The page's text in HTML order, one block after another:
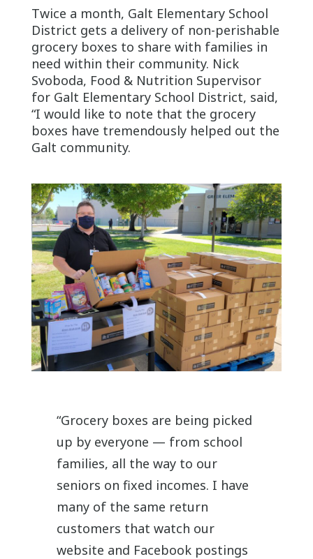
Twice a month, Galt Elementary School
District gets a delivery of non-perishable
grocery boxes to share with families in
need within their community. Nick
Svoboda, Food & Nutrition Supervisor
for Galt Elementary School District, said,
“I would like to note that the grocery
boxes have tremendously helped out the
Galt community.
“Grocery boxes are being picked
up by everyone — from school
families, all the way to our
seniors on fixed incomes. I have
many of the same return
customers that watch our
website and Facebook postings